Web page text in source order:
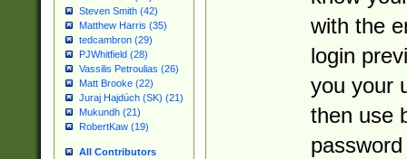
Steven Smith (42)
Matthew Harris (35)
tedcambron (29)
PJWhitfield (28)
Vassilis Petroulias (26)
Matt Brooke (22)
Juraj Hajdúch (SK) (21)
Mukundh (21)
RobertKaw (19)
All Contributors
with the
login
you your
then use